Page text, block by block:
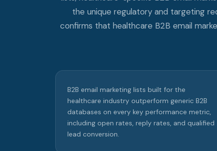
the unique regulatory and targeting
confirms that healthcare B2B email
B2B email marketing lists built for the
healthcare industry outperform generic B2B
databases on every key performance metric,
including open rates, reply rates, and qualified
lead conversion.